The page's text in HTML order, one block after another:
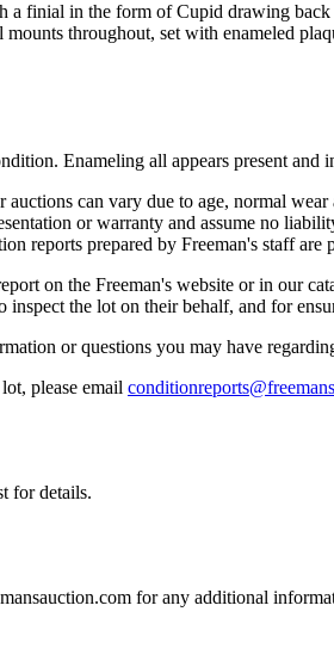
a finial in the form of Cupid drawing
throughout, set with enameled
Enameling all appears present
can vary due to age, normal
or warranty and assume no
reports prepared by Freeman's staff
on the Freeman's website or in our
inspect the lot on their behalf, and for
or questions you may have
please email
for details.
for any additional